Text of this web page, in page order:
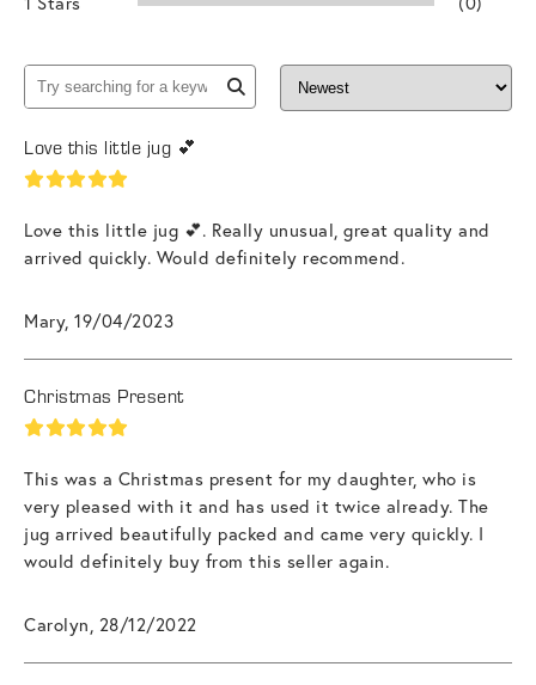
Love this little jug 💕
Love this little jug 💕. Really unusual, great quality and
arrived quickly. Would definitely recommend.
Mary, 19/04/2023
Christmas Present
This was a Christmas present for my daughter, who is
very pleased with it and has used it twice already. The
jug arrived beautifully packed and came very quickly. I
would definitely buy from this seller again.
Carolyn, 28/12/2022